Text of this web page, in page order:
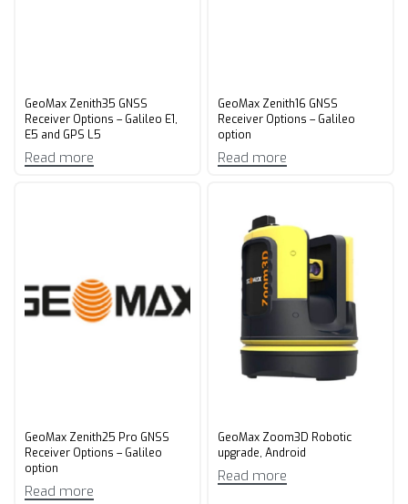
GeoMax Zenith35 GNSS
Receiver Options – Galileo E1,
E5 and GPS L5
Read more
GeoMax Zenith16 GNSS
Receiver Options – Galileo
option
Read more
GeoMax Zenith25 Pro GNSS
Receiver Options – Galileo
option
Read more
GeoMax Zoom3D Robotic
upgrade, Android
Read more